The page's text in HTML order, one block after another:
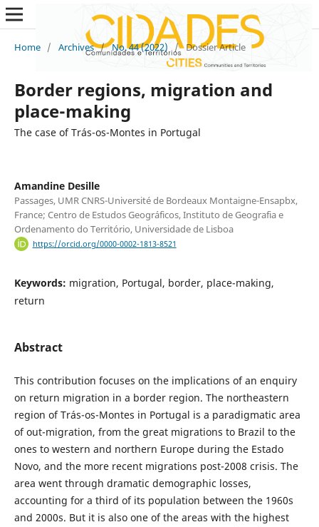
Home / Archives / No. 44 (2022) / Dossier Article
Border regions, migration and
place-making
The case of Trás-os-Montes in Portugal
Amandine Desille
Passages, UMR CNRS-Université de Bordeaux Montaigne-Ensapbx,
France; Centro de Estudos Geográficos, Instituto de Geografia e
Ordenamento do Território, Universidade de Lisboa
https://orcid.org/0000-0002-1813-8521
Keywords: migration, Portugal, border, place-making,
return
Abstract
This contribution focuses on the implications of an enquiry
on return migration in a border region. The northeastern
region of Trás-os-Montes in Portugal is a paradigmatic area
of out-migration, from the great migrations to Brazil to the
ones to western and northern Europe during the Estado
Novo, and the more recent migrations post-2008 crisis. The
area went through dramatic demographic losses,
accounting for a third of its population between the 1960s
and 2000s. But it is also one of the areas with the highest